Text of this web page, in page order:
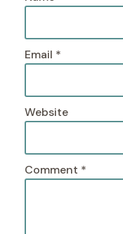
Email *
Website
Comment *